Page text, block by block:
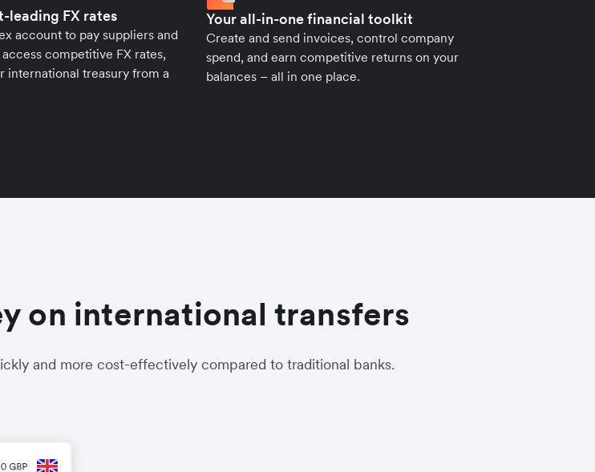
leading FX rates
account to pay suppliers and
competitive FX rates,
international treasury from a
Your all-in-one financial toolkit
Create and send invoices, control company
spend, and earn competitive returns on your
balances – all in one place.
on international transfers
and more cost-effectively compared to traditional banks.